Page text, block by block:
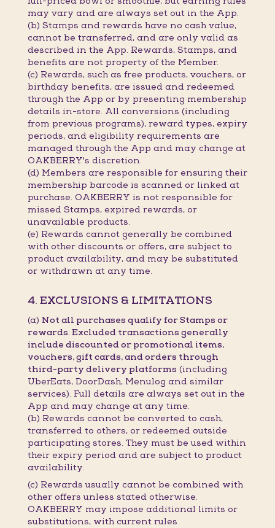
may vary and are always set out in the App.
(b) Stamps and rewards have no cash value,
cannot be transferred, and are only valid as
described in the App. Rewards, Stamps, and
benefits are not property of the Member.
(c) Rewards, such as free products, vouchers, or
birthday benefits, are issued and redeemed
through the App or by presenting membership
details in-store. All conversions (including
from previous programs), reward types, expiry
periods, and eligibility requirements are
managed through the App and may change at
OAKBERRY's discretion.
(d) Members are responsible for ensuring their
membership barcode is scanned or linked at
purchase. OAKBERRY is not responsible for
missed Stamps, expired rewards, or
unavailable products.
(e) Rewards cannot generally be combined
with other discounts or offers, are subject to
product availability, and may be substituted
or withdrawn at any time.
4. EXCLUSIONS & LIMITATIONS
(a) Not all purchases qualify for Stamps or
rewards. Excluded transactions generally
include discounted or promotional items,
vouchers, gift cards, and orders through
third-party delivery platforms (including
UberEats, DoorDash, Menulog and similar
services). Full details are always set out in the
App and may change at any time.
(b) Rewards cannot be converted to cash,
transferred to others, or redeemed outside
participating stores. They must be used within
their expiry period and are subject to product
availability.
(c) Rewards usually cannot be combined with
other offers unless stated otherwise.
OAKBERRY may impose additional limits or
substitutions, with current rules